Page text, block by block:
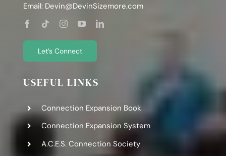
Email: Devin@DevinSizemore.com
Let’s Connect
USEFUL LINKS
Connection Expansion Book
Connection Expansion System
A.C.E.S. Connection Society